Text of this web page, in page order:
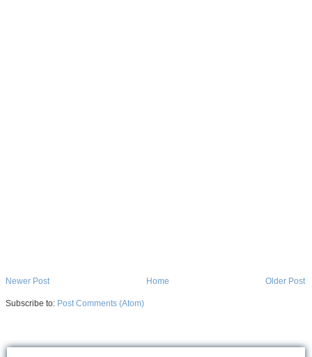
Newer Post Older Post
Home
Subscribe to: Post Comments (Atom)